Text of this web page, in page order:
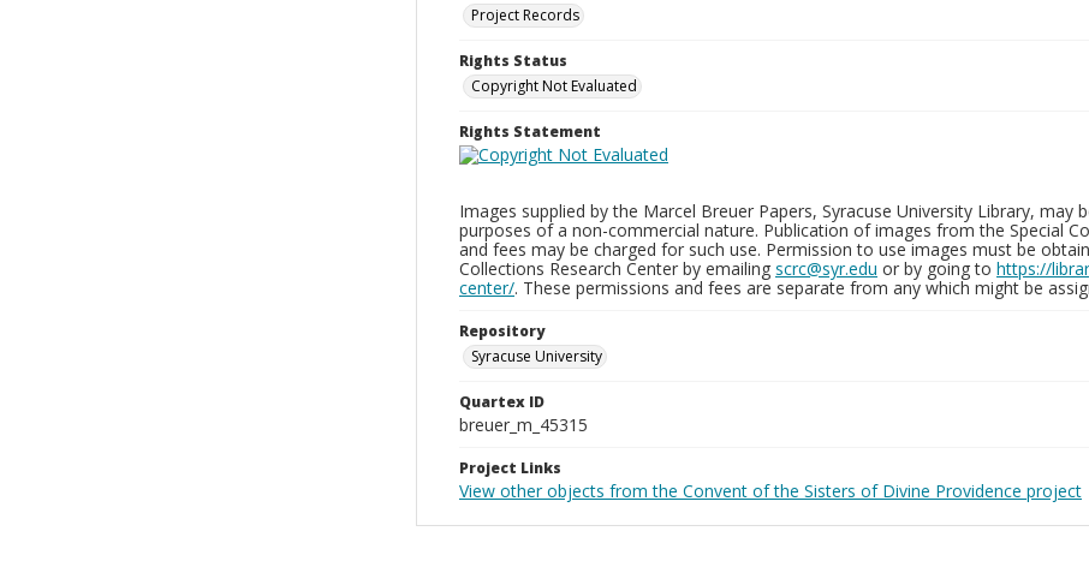
Project Records
Rights Status
Copyright Not Evaluated
Rights Statement
Images supplied by the Marcel Breuer Papers, Syracuse University Library, may
purposes of a non-commercial nature. Publication of images from the Special
and fees may be charged for such use. Permission to use images must be
Collections Research Center by emailing scrc@syr.edu or by going to https://
center/. These permissions and fees are separate from any which might be
Repository
Syracuse University
Quartex ID
breuer_m_45315
Project Links
View other objects from the Convent of the Sisters of Divine Providence project